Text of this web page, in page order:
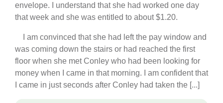
envelope. I understand that she had worked one day
that week and she was entitled to about $1.20.
I am convinced that she had left the pay window and
was coming down the stairs or had reached the first
floor when she met Conley who had been looking for
money when I came in that morning. I am confident that
I came in just seconds after Conley had taken the [...]